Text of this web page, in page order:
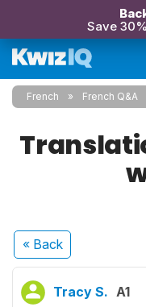
Save
French French Q&A
« Back
Tracy S. A1